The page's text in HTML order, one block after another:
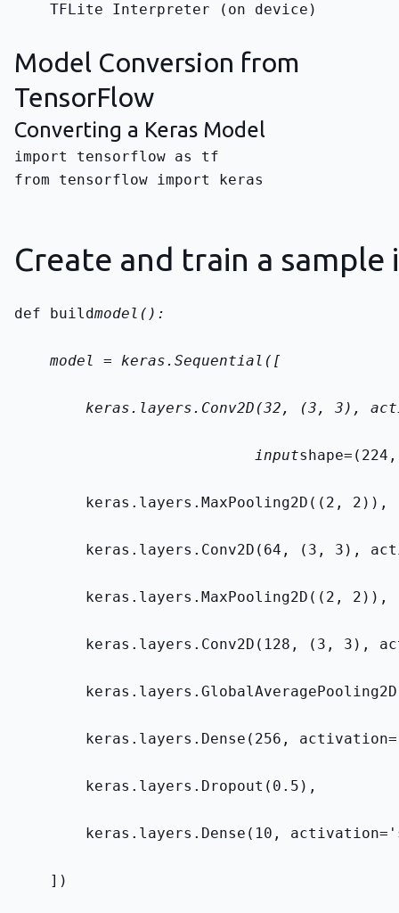
    TFLite Interpreter (on device)
Model Conversion from
TensorFlow
Converting a Keras Model
from tensorflow import keras
Create and train a
def buildmodel():
    model = keras.Sequential([
keras.layers.Conv2D(32, (3, 3),
                           input
        keras.layers.MaxPooling2D((2, 2)),
keras.layers.Conv2D(64, (3, 3),
        keras.layers.MaxPooling2D((2, 2)),
keras.layers.Conv2D(128, (3, 3),
keras.layers.Dense(256,
        keras.layers.Dropout(0.5),
keras.layers.Dense(10,
    ])